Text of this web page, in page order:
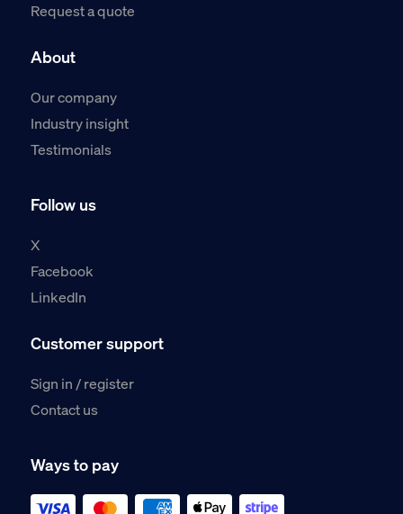
Request a quote
About
Our company
Industry insight
Testimonials
Follow us
X
Facebook
LinkedIn
Customer support
Sign in / register
Contact us
Ways to pay